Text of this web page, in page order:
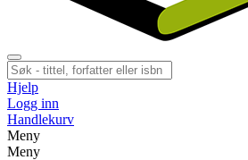
Hjelp
Logg inn
Handlekurv
Meny
Meny